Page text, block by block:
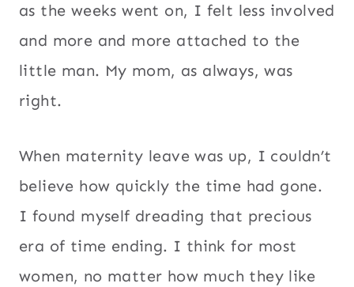
as the weeks went on, I felt less involved
and more and more attached to the
little man. My mom, as always, was
right.
When maternity leave was up, I couldn’t
believe how quickly the time had gone.
I found myself dreading that precious
era of time ending. I think for most
women, no matter how much they like